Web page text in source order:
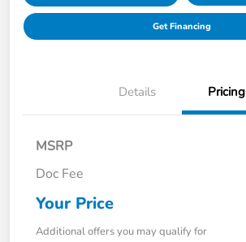
Get Financing
Details Pricing
MSRP
Doc Fee
Your Price
Additional offers you may qualify for